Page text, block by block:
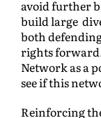
avoid further
build large
both
rights forward.
Network as a
see if this
Reinforcing